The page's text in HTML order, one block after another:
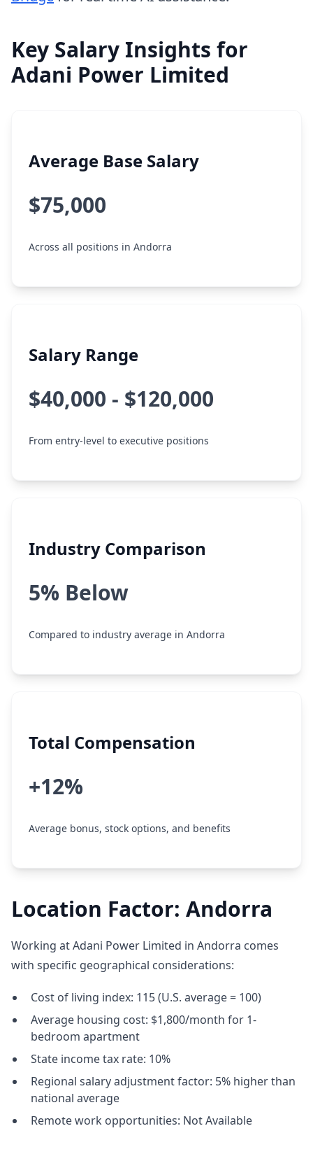
Key Salary Insights for
Adani Power Limited
Average Base Salary
$75,000
Across all positions in Andorra
Salary Range
$40,000 - $120,000
From entry-level to executive positions
Industry Comparison
5% Below
Compared to industry average in Andorra
Total Compensation
+12%
Average bonus, stock options, and benefits
Location Factor: Andorra
Working at Adani Power Limited in Andorra comes
with specific geographical considerations:
Cost of living index: 115 (U.S. average = 100)
Average housing cost: $1,800/month for 1-
bedroom apartment
State income tax rate: 10%
Regional salary adjustment factor: 5% higher than
national average
Remote work opportunities: Not Available